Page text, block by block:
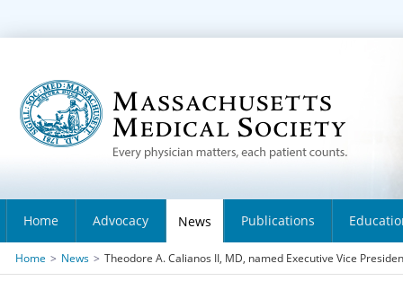
Home Advocacy News Publications
Home > News > Theodore A. Calianos II, MD, named Executive Vice